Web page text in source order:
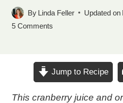
By Linda Feller Updated on
5 Comments
Jump to Recipe
This cranberry juice and